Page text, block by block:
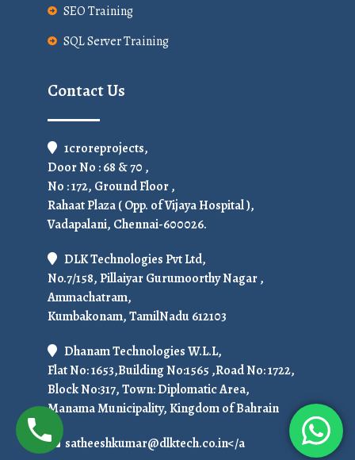
SEO Training
SQL Server Training
Contact Us
1croreprojects,
Door No : 68 & 70 ,
No : 172, Ground Floor ,
Rahaat Plaza ( Opp. of Vijaya Hospital ),
Vadapalani, Chennai-600026.
DLK Technologies Pvt Ltd,
No.7/158, Pillaiyar Gurumoorthy Nagar ,
Ammachatram,
Kumbakonam, TamilNadu 612103
Dhanam Technologies W.L.L,
Flat No: 1653,Building No:1565 ,Road No: 1722,
Block No:317, Town: Diplomatic Area,
Manama Municipality, Kingdom of Bahrain
satheeshkumar@dlktech.co.in</a